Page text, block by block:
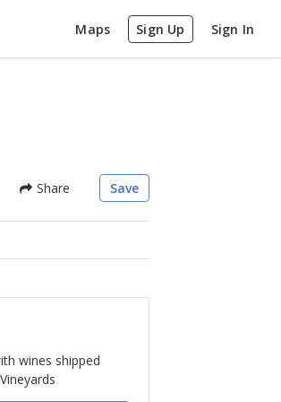
Maps Sign Up Sign In
Share Save
wines shipped